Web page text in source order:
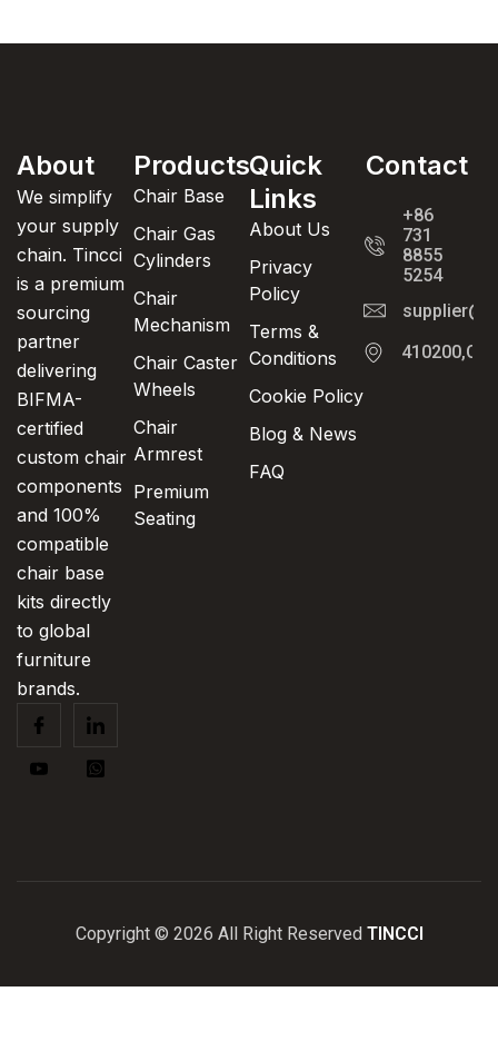
About
We simplify
your supply
chain. Tincci
is a premium
sourcing
partner
delivering
BIFMA-
certified
custom chair
components
and 100%
compatible
chair base
kits directly
to global
furniture
brands.
Products
Chair Base
Chair Gas
Cylinders
Chair
Mechanism
Chair Caster
Wheels
Chair
Armrest
Premium
Seating
Quick
Links
About Us
Privacy
Policy
Terms &
Conditions
Cookie Policy
Blog & News
FAQ
Contact
+86
731
8855
5254
Copyright © 2026 All Right Reserved TINCCI